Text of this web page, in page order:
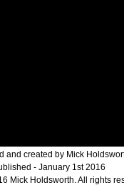
and created by Mick
- January 1st 2016
Mick Holdsworth. All rights